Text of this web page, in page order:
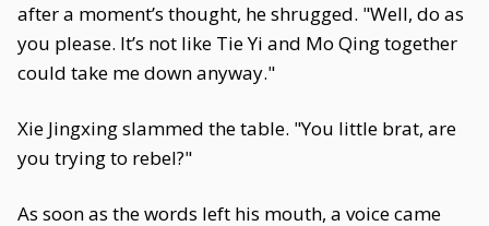
after a moment’s thought, he shrugged. "Well, do as
you please. It’s not like Tie Yi and Mo Qing together
could take me down anyway."
Xie Jingxing slammed the table. "You little brat, are
you trying to rebel?"
As soon as the words left his mouth, a voice came